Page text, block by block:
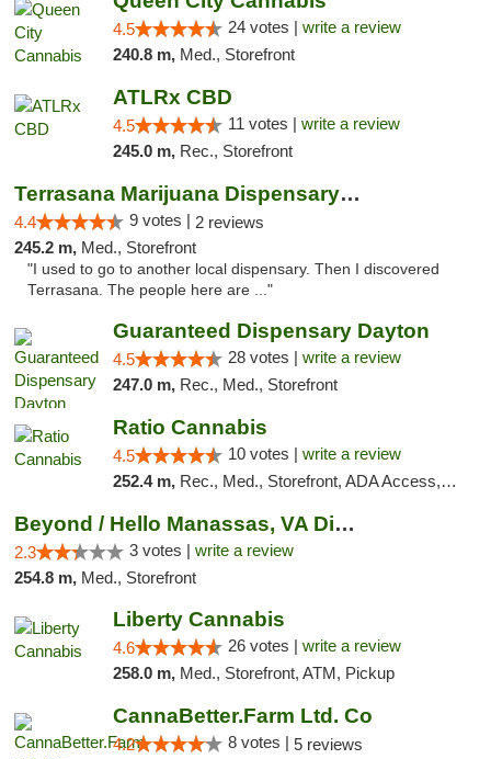
4.5 24 votes | write a review
240.8 m, Med., Storefront
ATLRx CBD
4.5 11 votes | write a review
245.0 m, Rec., Storefront
Terrasana Marijuana Dispensary Springfield
4.4 9 votes | 2 reviews
245.2 m, Med., Storefront
"I used to go to another local dispensary. Then I discovered
Terrasana. The people here are ..."
Guaranteed Dispensary Dayton
4.5 28 votes | write a review
247.0 m, Rec., Med., Storefront
Ratio Cannabis
4.5 10 votes | write a review
252.4 m, Rec., Med., Storefront, ADA Access, ATM, Debit Card, Pickup
Beyond / Hello Manassas, VA Dispensary
2.3 3 votes | write a review
254.8 m, Med., Storefront
Liberty Cannabis
4.6 26 votes | write a review
258.0 m, Med., Storefront, ATM, Pickup
CannaBetter.Farm Ltd. Co
4.2 8 votes | 5 reviews